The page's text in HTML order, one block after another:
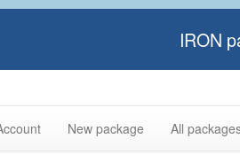
IRON
New package All